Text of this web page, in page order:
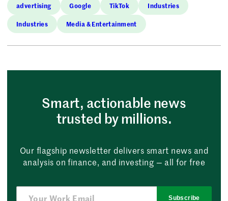
advertising Google TikTok Industries
Industries Media & Entertainment
Smart, actionable news
trusted by millions.
Our flagship newsletter delivers smart news and
analysis on finance, and investing — all for free
Subscribe